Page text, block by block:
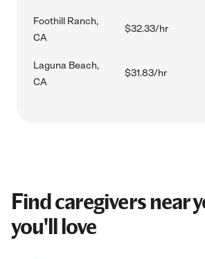
Foothill Ranch,
CA
$32.33/hr
Laguna Beach,
CA
$31.83/hr
Find caregivers near
you'll love